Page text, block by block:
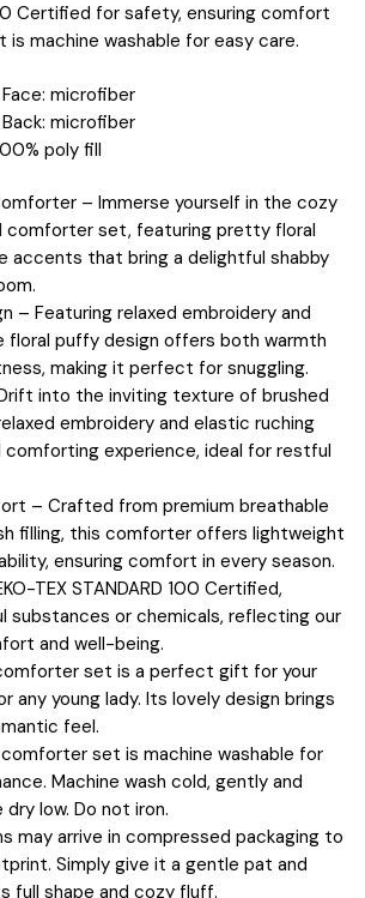
Certified for safety, ensuring comfort
is machine washable for easy care.
microfiber
microfiber
poly fill
– Immerse yourself in the cozy
comforter set, featuring pretty floral
accents that bring a delightful shabby
– Featuring relaxed embroidery and
floral puffy design offers both warmth
making it perfect for snuggling.
into the inviting texture of brushed
embroidery and elastic ruching
experience, ideal for restful
– Crafted from premium breathable
filling, this comforter offers lightweight
ensuring comfort in every season.
TEX STANDARD 100 Certified,
substances or chemicals, reflecting our
and well-being.
set is a perfect gift for your
any young lady. Its lovely design brings
feel.
set is machine washable for
Machine wash cold, gently and
low. Do not iron.
may arrive in compressed packaging to
Simply give it a gentle pat and
full shape and cozy fluff.